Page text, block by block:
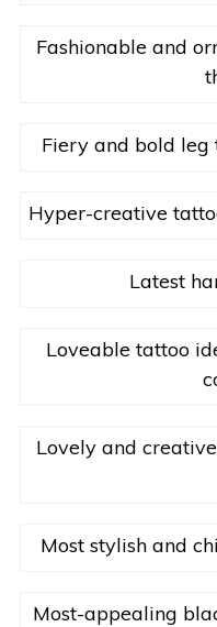
Fashionable and
Fiery and bold
Hyper-creative
Latest
Loveable tattoo
Lovely and
Most stylish and
Most-appealing